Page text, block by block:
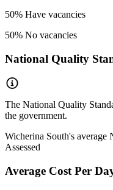
50% Have vacancies
50% No vacancies
National Quality
The National Quality
the government.
Wicherina South's average
Assessed
Average Cost Per